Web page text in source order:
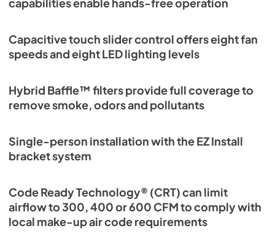
capabilities enable hands-free operation
Capacitive touch slider control offers eight fan
speeds and eight LED lighting levels
Hybrid Baffle™ filters provide full coverage to
remove smoke, odors and pollutants
Single-person installation with the EZ Install
bracket system
Code Ready Technology® (CRT) can limit
airflow to 300, 400 or 600 CFM to comply with
local make-up air code requirements